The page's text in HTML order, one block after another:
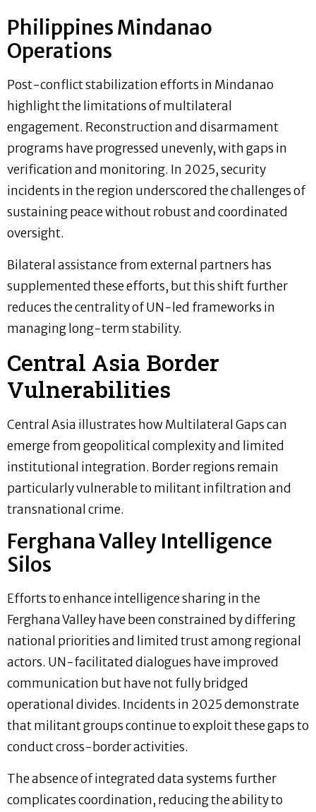
Philippines Mindanao
Operations
Post-conflict stabilization efforts in Mindanao
highlight the limitations of multilateral
engagement. Reconstruction and disarmament
programs have progressed unevenly, with gaps in
verification and monitoring. In 2025, security
incidents in the region underscored the challenges of
sustaining peace without robust and coordinated
oversight.
Bilateral assistance from external partners has
supplemented these efforts, but this shift further
reduces the centrality of UN-led frameworks in
managing long-term stability.
Central Asia Border
Vulnerabilities
Central Asia illustrates how Multilateral Gaps can
emerge from geopolitical complexity and limited
institutional integration. Border regions remain
particularly vulnerable to militant infiltration and
transnational crime.
Ferghana Valley Intelligence
Silos
Efforts to enhance intelligence sharing in the
Ferghana Valley have been constrained by differing
national priorities and limited trust among regional
actors. UN-facilitated dialogues have improved
communication but have not fully bridged
operational divides. Incidents in 2025 demonstrate
that militant groups continue to exploit these gaps to
conduct cross-border activities.
The absence of integrated data systems further
complicates coordination, reducing the ability to